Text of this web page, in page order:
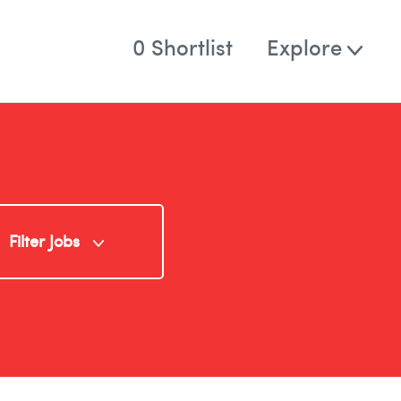
0 Shortlist Explore
Filter Jobs
Specialism